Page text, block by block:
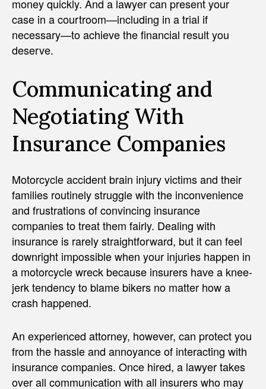
money quickly. And a lawyer can present your
case in a courtroom—including in a trial if
necessary—to achieve the financial result you
deserve.
Communicating and
Negotiating With
Insurance Companies
Motorcycle accident brain injury victims and their
families routinely struggle with the inconvenience
and frustrations of convincing insurance
companies to treat them fairly. Dealing with
insurance is rarely straightforward, but it can feel
downright impossible when your injuries happen in
a motorcycle wreck because insurers have a knee-
jerk tendency to blame bikers no matter how a
crash happened.
An experienced attorney, however, can protect you
from the hassle and annoyance of interacting with
insurance companies. Once hired, a lawyer takes
over all communication with all insurers who may